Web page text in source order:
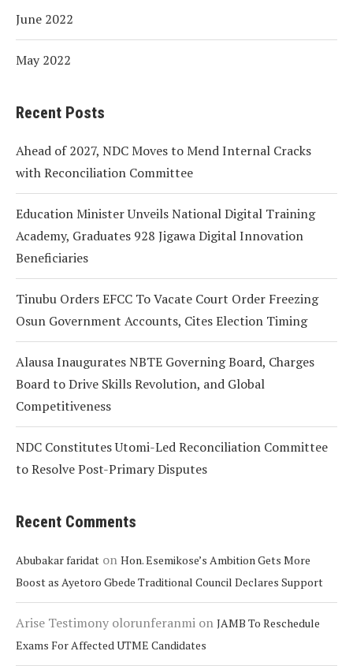
June 2022
May 2022
Recent Posts
Ahead of 2027, NDC Moves to Mend Internal Cracks
with Reconciliation Committee
Education Minister Unveils National Digital Training
Academy, Graduates 928 Jigawa Digital Innovation
Beneficiaries
Tinubu Orders EFCC To Vacate Court Order Freezing
Osun Government Accounts, Cites Election Timing
Alausa Inaugurates NBTE Governing Board, Charges
Board to Drive Skills Revolution, and Global
Competitiveness
NDC Constitutes Utomi-Led Reconciliation Committee
to Resolve Post-Primary Disputes
Recent Comments
Abubakar faridat on Hon. Esemikose’s Ambition Gets More
Boost as Ayetoro Gbede Traditional Council Declares Support
Arise Testimony olorunferanmi on JAMB To Reschedule
Exams For Affected UTME Candidates